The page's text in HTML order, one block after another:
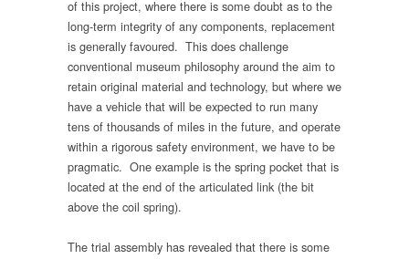
of this project, where there is some doubt as to the
long-term integrity of any components, replacement
is generally favoured. This does challenge
conventional museum philosophy around the aim to
retain original material and technology, but where we
have a vehicle that will be expected to run many
tens of thousands of miles in the future, and operate
within a rigorous safety environment, we have to be
pragmatic. One example is the spring pocket that is
located at the end of the articulated link (the bit
above the coil spring).
The trial assembly has revealed that there is some